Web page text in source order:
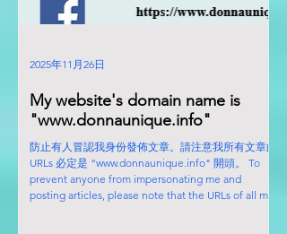
My website's domain name is
"www.donnaunique.info"
防止有人冒認我身份發佈文章。請注意我所有文章的
URLs 必定是 “www.donnaunique.info" 開頭。 To
prevent anyone from impersonating me and
posting articles, please note that the URLs of all my
2025年11月26日